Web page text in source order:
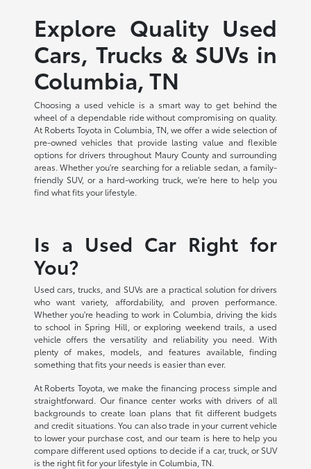
Explore Quality Used
Cars, Trucks & SUVs in
Columbia, TN
Choosing a used vehicle is a smart way to get behind the
wheel of a dependable ride without compromising on quality.
At Roberts Toyota in Columbia, TN, we offer a wide selection of
pre-owned vehicles that provide lasting value and flexible
options for drivers throughout Maury County and surrounding
areas. Whether you're searching for a reliable sedan, a family-
friendly SUV, or a hard-working truck, we're here to help you
find what fits your lifestyle.
Is a Used Car Right for
You?
Used cars, trucks, and SUVs are a practical solution for drivers
who want variety, affordability, and proven performance.
Whether you're heading to work in Columbia, driving the kids
to school in Spring Hill, or exploring weekend trails, a used
vehicle offers the versatility and reliability you need. With
plenty of makes, models, and features available, finding
something that fits your needs is easier than ever.
At Roberts Toyota, we make the financing process simple and
straightforward. Our finance center works with drivers of all
backgrounds to create loan plans that fit different budgets
and credit situations. You can also trade in your current vehicle
to lower your purchase cost, and our team is here to help you
compare different used options to decide if a car, truck, or SUV
is the right fit for your lifestyle in Columbia, TN.